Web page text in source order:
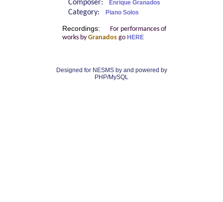
Composer: Enrique Granados
Category: Piano Solos
Recordings:
For performances of
works by Granadosgo HERE
Designed for NESMS by and powered by
PHP/MySQL